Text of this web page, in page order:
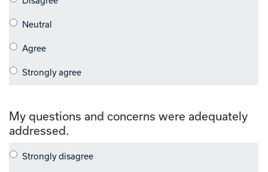
My questions and concerns were adequately
addressed.